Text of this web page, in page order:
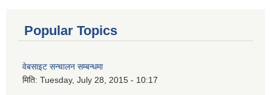
Popular Topics
वेबसाइट सन्चालन सम्बन्धमा
मिति: Tuesday, July 28, 2015 - 10:17